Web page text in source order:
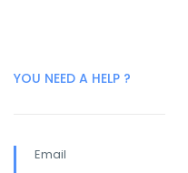
YOU NEED A HELP ?
Email